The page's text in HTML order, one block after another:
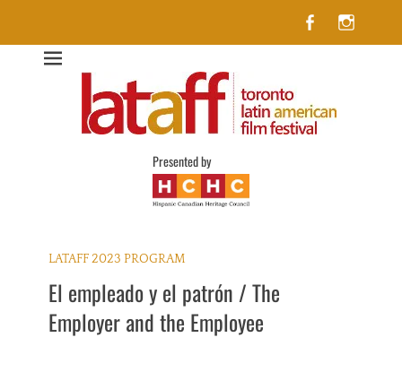
Facebook
Lataff
Presented by
LATAFF 2023 PROGRAM
El empleado y el patrón / The
Employer and the Employee